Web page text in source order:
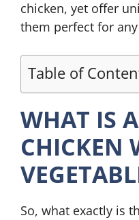
chicken, yet offer
them perfect for
Table of
WHAT IS
CHICKEN
So, what exactly is